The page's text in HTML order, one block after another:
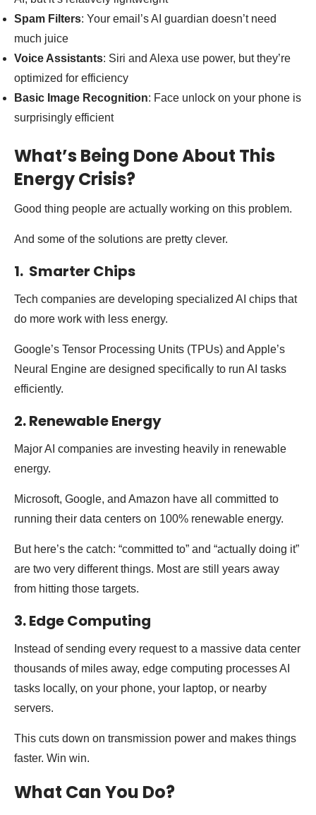
Spam Filters: Your email’s AI guardian doesn’t need
much juice
Voice Assistants: Siri and Alexa use power, but they’re
optimized for efficiency
Basic Image Recognition: Face unlock on your phone is
surprisingly efficient
What’s Being Done About This
Energy Crisis?
Good thing people are actually working on this problem.
And some of the solutions are pretty clever.
1. Smarter Chips
Tech companies are developing specialized AI chips that
do more work with less energy.
Google’s Tensor Processing Units (TPUs) and Apple’s
Neural Engine are designed specifically to run AI tasks
efficiently.
2. Renewable Energy
Major AI companies are investing heavily in renewable
energy.
Microsoft, Google, and Amazon have all committed to
running their data centers on 100% renewable energy.
But here’s the catch: “committed to” and “actually doing it”
are two very different things. Most are still years away
from hitting those targets.
3. Edge Computing
Instead of sending every request to a massive data center
thousands of miles away, edge computing processes AI
tasks locally, on your phone, your laptop, or nearby
servers.
This cuts down on transmission power and makes things
faster. Win win.
What Can You Do?